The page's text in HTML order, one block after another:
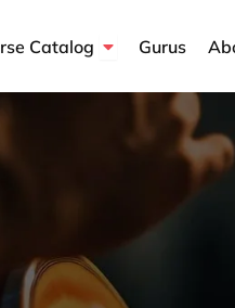
Catalog Open Course
Gurus